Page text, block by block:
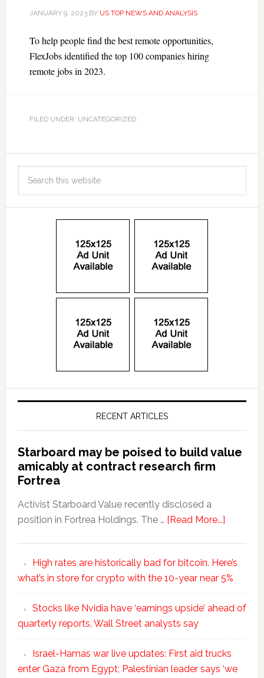
JANUARY 9, 2023BY US TOP NEWS AND ANALYSIS
To help people find the best remote opportunities,
FlexJobs identified the top 100 companies hiring
remote jobs in 2023.
FILED UNDER: UNCATEGORIZED
RECENT ARTICLES
Starboard may be poised to build value
amicably at contract research firm
Fortrea
Activist Starboard Value recently disclosed a
position in Fortrea Holdings. The … [Read More...]
High rates are historically bad for bitcoin. Here’s
what’s in store for crypto with the 10-year near 5%
Stocks like Nvidia have ‘earnings upside’ ahead of
quarterly reports, Wall Street analysts say
Israel-Hamas war live updates: First aid trucks
enter Gaza from Egypt; Palestinian leader says ‘we